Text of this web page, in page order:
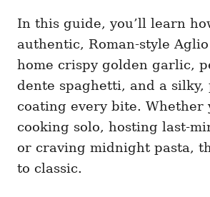
In this guide, you’ll learn
authentic, Roman-style
home crispy golden garlic,
dente spaghetti, and a silky,
coating every bite. Whether
cooking solo, hosting last-
or craving midnight pasta,
to classic.